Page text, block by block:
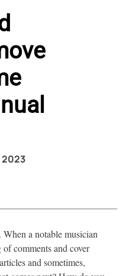
a notable musician
comments and cover
and sometimes,